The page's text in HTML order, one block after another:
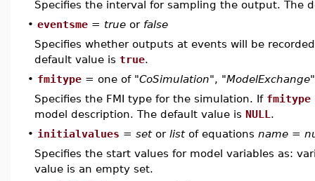
Specifies the interval for sampling the output. The
• eventsme = true or false
Specifies whether outputs at events will be
default value is true.
• fmitype = one of "CoSimulation", "ModelExchange"
Specifies the FMI type for the simulation. If fmitype
model description. The default value is NULL .
• initialvalues = setor listof equations name =
Specifies the start values for model variables as:
value is an empty set.